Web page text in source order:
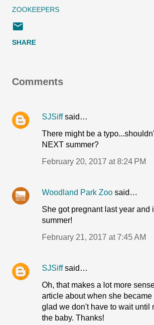
ZOOKEEPERS
SHARE
Comments
SJSiffsaid…
There might be a
NEXT summer?
February 20, 2017 at 8:24 PM
Woodland Park Zoo said…
She got pregnant last year and
summer!
February 21, 2017 at 7:45 AM
SJSiffsaid…
Oh, that makes a lot more
article about when she became
glad we don't have to wait until
the baby. Thanks!